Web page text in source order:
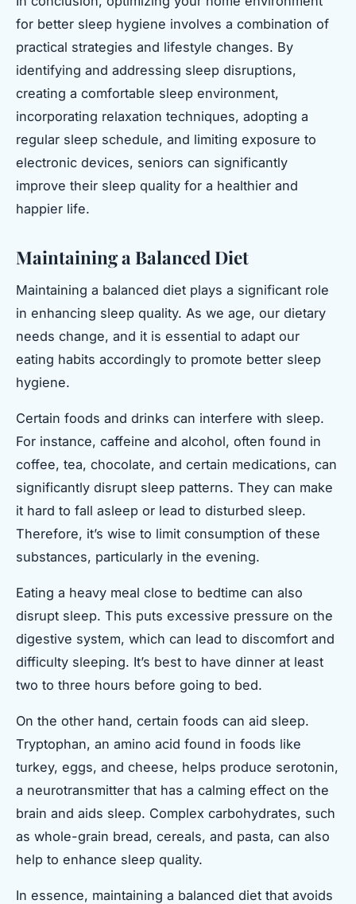
for better sleep hygiene involves a combination of
practical strategies and lifestyle changes. By
identifying and addressing sleep disruptions,
creating a comfortable sleep environment,
incorporating relaxation techniques, adopting a
regular sleep schedule, and limiting exposure to
electronic devices, seniors can significantly
improve their sleep quality for a healthier and
happier life.
Maintaining a Balanced Diet
Maintaining a balanced diet plays a significant role
in enhancing sleep quality. As we age, our dietary
needs change, and it is essential to adapt our
eating habits accordingly to promote better sleep
hygiene.
Certain foods and drinks can interfere with sleep.
For instance, caffeine and alcohol, often found in
coffee, tea, chocolate, and certain medications, can
significantly disrupt sleep patterns. They can make
it hard to fall asleep or lead to disturbed sleep.
Therefore, it’s wise to limit consumption of these
substances, particularly in the evening.
Eating a heavy meal close to bedtime can also
disrupt sleep. This puts excessive pressure on the
digestive system, which can lead to discomfort and
difficulty sleeping. It’s best to have dinner at least
two to three hours before going to bed.
On the other hand, certain foods can aid sleep.
Tryptophan, an amino acid found in foods like
turkey, eggs, and cheese, helps produce serotonin,
a neurotransmitter that has a calming effect on the
brain and aids sleep. Complex carbohydrates, such
as whole-grain bread, cereals, and pasta, can also
help to enhance sleep quality.
In essence, maintaining a balanced diet that avoids